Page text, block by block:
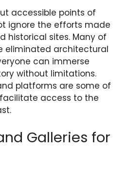
accessible points of
ignore the efforts made
historical sites. Many of
eliminated architectural
can immerse
without limitations.
platforms are some of
access to the
Galleries for